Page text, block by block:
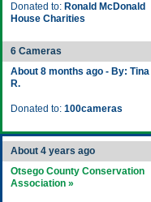
Donated to: Ronald McDonald
House Charities
6 Cameras
About 8 months ago - By: Tina
R.
Donated to: 100cameras
About 4 years ago
Otsego County Conservation
Association »